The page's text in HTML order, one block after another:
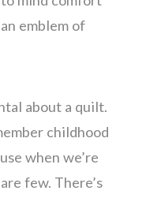
emblem of
about a quilt.
childhood
when we’re
few. There’s